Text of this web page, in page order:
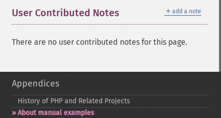
＋ add a note
User Contributed Notes
There are no user contributed notes for this page.
Appendices
History of PHP and Related Projects
About manual examples